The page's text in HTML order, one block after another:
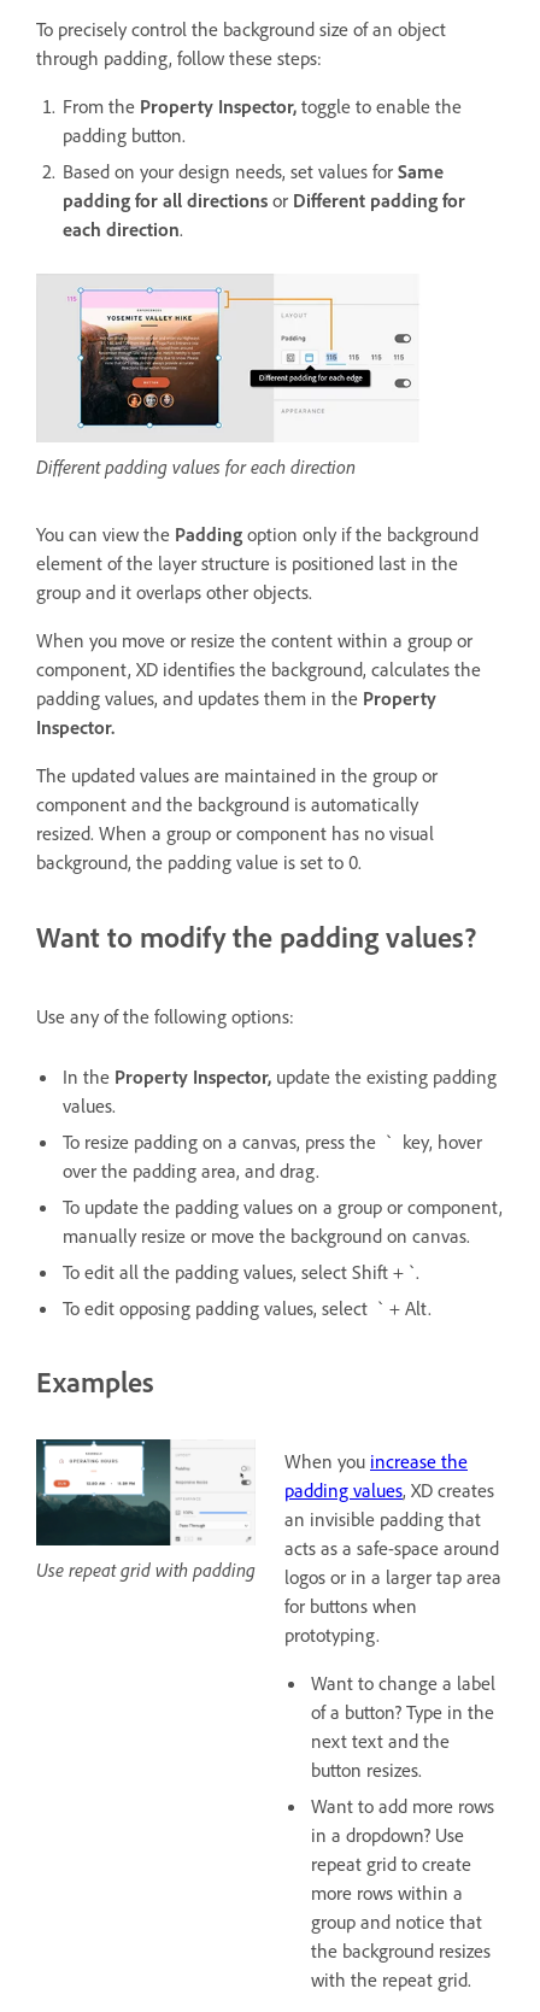
To precisely control the background size of an object
through padding, follow these steps:
From the Property Inspector, toggle to enable the
padding button.
Based on your design needs, set values for Same
padding for all directions or Different padding for
each direction.
Different padding values for each direction
You can view the Padding option only if the background
element of the layer structure is positioned last in the
group and it overlaps other objects.
When you move or resize the content within a group or
component, XD identifies the background, calculates the
padding values, and updates them in the Property
Inspector.
The updated values are maintained in the group or
component and the background is automatically
resized. When a group or component has no visual
background, the padding value is set to 0.
Want to modify the padding values?
Use any of the following options:
In the Property Inspector, update the existing padding
values.
To resize padding on a canvas, press the ` key, hover
over the padding area, and drag.
To update the padding values on a group or component,
manually resize or move the background on canvas.
To edit all the padding values, select Shift + `.
To edit opposing padding values, select ` + Alt.
Examples
When you increase the
padding values, XD creates
an invisible padding that
acts as a safe-space around
logos or in a larger tap area
for buttons when
prototyping.
Want to change a label
of a button? Type in the
next text and the
button resizes.
Want to add more rows
in a dropdown? Use
repeat grid to create
more rows within a
group and notice that
the background resizes
with the repeat grid.
Use repeat grid with padding